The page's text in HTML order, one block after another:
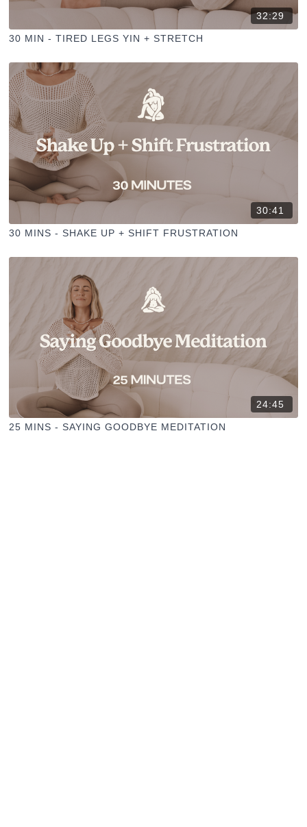
32:29
30 MIN - TIRED LEGS YIN + STRETCH
30:41
30 MINS - SHAKE UP + SHIFT FRUSTRATION
24:45
25 MINS - SAYING GOODBYE MEDITATION